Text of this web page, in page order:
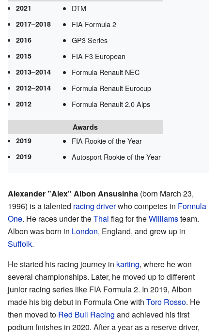
2021
2017–2018
2016
2015
2013–2014
2012–2014
2012
DTM
FIA Formula 2
GP3 Series
FIA F3 European
Formula Renault NEC
Formula Renault Eurocup
Formula Renault 2.0 Alps
Awards
2019
2019
FIA Rookie of the Year
Autosport Rookie of the Year
Alexander "Alex" Albon Ansusinha (born March 23,
1996) is a talented racing driverwho competes in Formula
One. He races under theThai flag for theWilliamsteam.
Albon was born in London, England, and grew up in
Suffolk.
He started his racing journey in karting, where he won
several championships. Later, he moved up to different
junior racing series like FIA Formula 2. In 2019, Albon
made his big debut in Formula One with Toro Rosso. He
then moved to Red Bull Racing and achieved his first
podium finishes in 2020. After a year as a reserve driver,